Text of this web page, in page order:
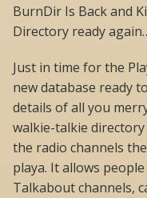
BurnDir Is Back and
Directory ready
Just in time for the
new database ready
details of all you
walkie-talkie
the radio channels
playa. It allows
Talkabout channels,